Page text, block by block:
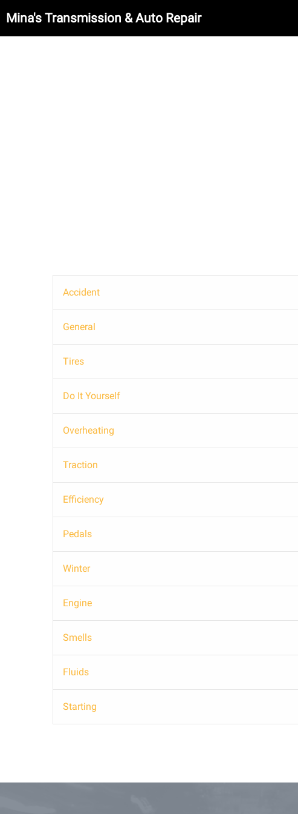
Mina's Transmission & Auto Repair
Accident
General
Tires
Do It Yourself
Overheating
Traction
Efficiency
Pedals
Winter
Engine
Smells
Fluids
Starting